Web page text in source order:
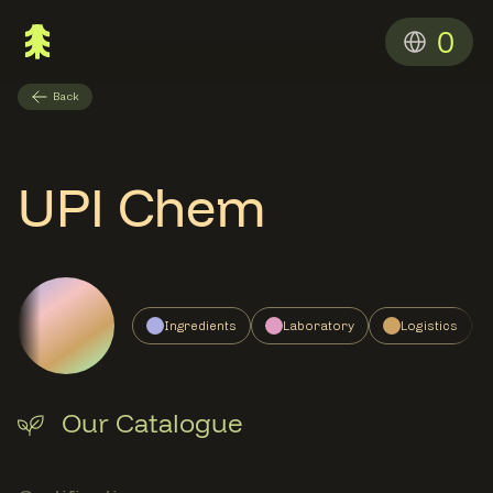
0
Back
UPI Chem
Ingredients Laboratory Logistics
Our Catalogue